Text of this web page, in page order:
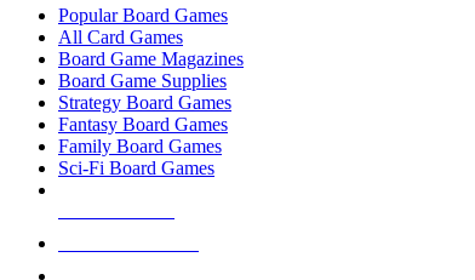
Popular Board Games
All Card Games
Board Game Magazines
Board Game Supplies
Strategy Board Games
Fantasy Board Games
Family Board Games
Sci-Fi Board Games